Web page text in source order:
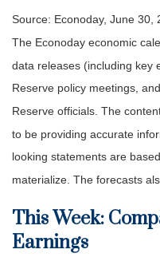
Source: Econoday, June 30,
The Econoday economic
data releases (including key
Reserve policy meetings,
Reserve officials. The
to be providing accurate
looking statements are
materialize. The forecasts
This Week:
Earnings